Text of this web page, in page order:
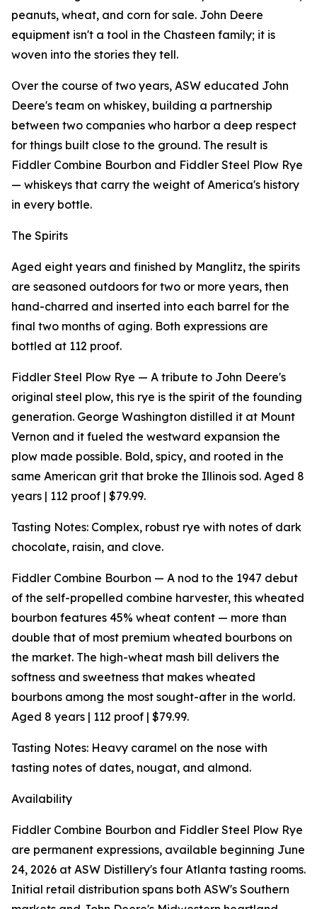
peanuts, wheat, and corn for sale. John Deere
equipment isn't a tool in the Chasteen family; it is
woven into the stories they tell.
Over the course of two years, ASW educated John
Deere's team on whiskey, building a partnership
between two companies who harbor a deep respect
for things built close to the ground. The result is
Fiddler Combine Bourbon and Fiddler Steel Plow Rye
— whiskeys that carry the weight of America's history
in every bottle.
The Spirits
Aged eight years and finished by Manglitz, the spirits
are seasoned outdoors for two or more years, then
hand-charred and inserted into each barrel for the
final two months of aging. Both expressions are
bottled at 112 proof.
Fiddler Steel Plow Rye — A tribute to John Deere's
original steel plow, this rye is the spirit of the founding
generation. George Washington distilled it at Mount
Vernon and it fueled the westward expansion the
plow made possible. Bold, spicy, and rooted in the
same American grit that broke the Illinois sod. Aged 8
years | 112 proof | $79.99.
Tasting Notes: Complex, robust rye with notes of dark
chocolate, raisin, and clove.
Fiddler Combine Bourbon — A nod to the 1947 debut
of the self-propelled combine harvester, this wheated
bourbon features 45% wheat content — more than
double that of most premium wheated bourbons on
the market. The high-wheat mash bill delivers the
softness and sweetness that makes wheated
bourbons among the most sought-after in the world.
Aged 8 years | 112 proof | $79.99.
Tasting Notes: Heavy caramel on the nose with
tasting notes of dates, nougat, and almond.
Availability
Fiddler Combine Bourbon and Fiddler Steel Plow Rye
are permanent expressions, available beginning June
24, 2026 at ASW Distillery's four Atlanta tasting rooms.
Initial retail distribution spans both ASW's Southern